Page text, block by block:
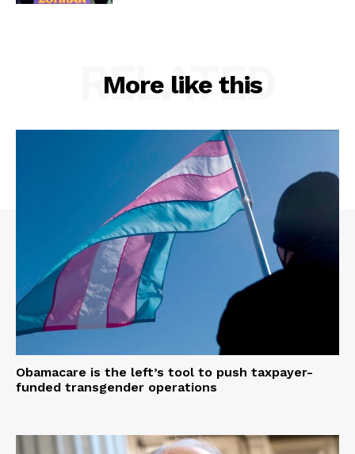
More like this
RELATED
Obamacare is the left’s tool to push taxpayer-
funded transgender operations